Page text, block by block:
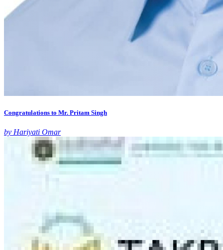
Congratulations to Mr. Pritam Singh
by Hariyati Omar